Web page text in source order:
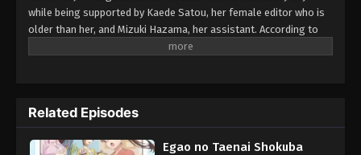
while being supported by Kaede Satou, her female editor who is
older than her, and Mizuki Hazama, her assistant. According to
the girl herself, she sometimes drums up intense daydream
Related Episodes
Egao no Taenai Shokuba